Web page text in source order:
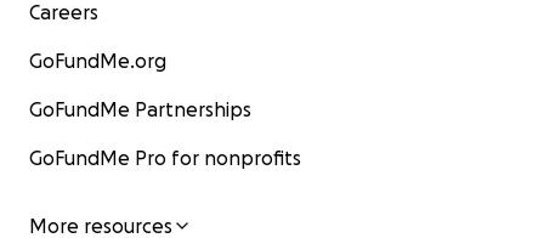
Careers
GoFundMe.org
GoFundMe Partnerships
GoFundMe Pro for nonprofits
More resources